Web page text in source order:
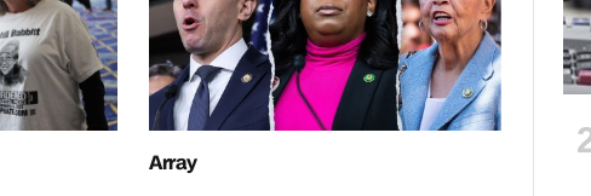
Array